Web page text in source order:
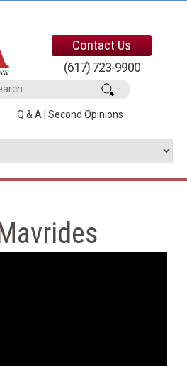
Contact Us
(617) 723-9900
Q & A Second Opinions